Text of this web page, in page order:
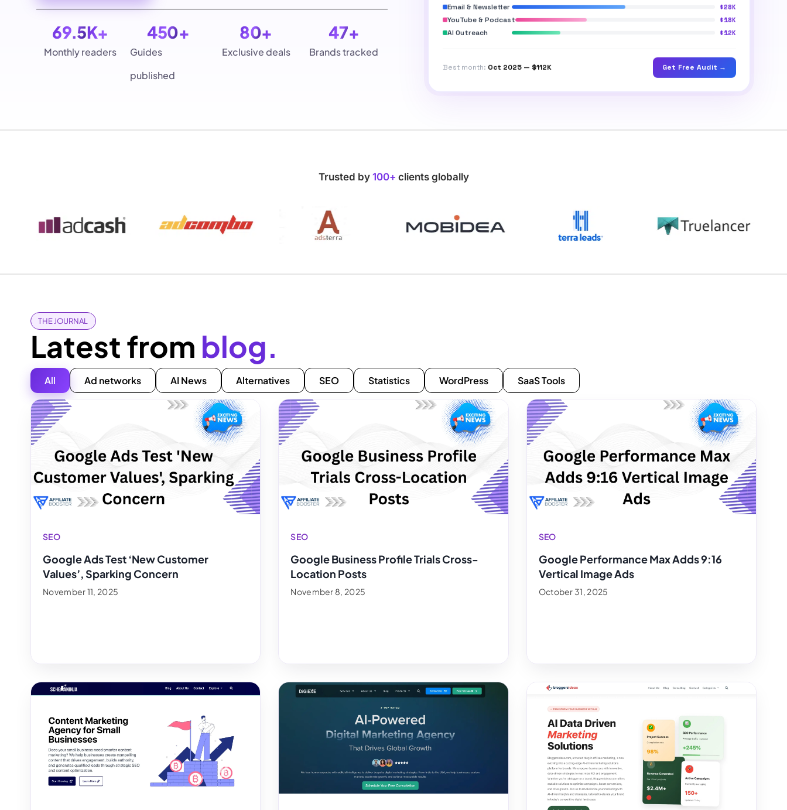
Monthly readers
69.5K+
Guides
published
450+
Exclusive deals
80+
Brands tracked
47+
Email & Newsletter
$28K
YouTube & Podcast
$18K
AI Outreach
$12K
Best month: Oct 2025 — $112K Get Free Audit →
Trusted by 100+ clients globally
THE JOURNAL
Latest from blog.
All Ad networks AI News Alternatives SEO Statistics WordPress SaaS Tools
SEO
Google Ads Test ‘New Customer
Values’, Sparking Concern
November 11, 2025
SEO
Google Business Profile Trials Cross-
Location Posts
November 8, 2025
SEO
Google Performance Max Adds 9:16
Vertical Image Ads
October 31, 2025